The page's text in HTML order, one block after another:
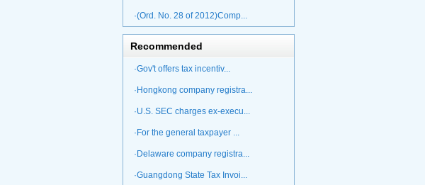
·(Ord. No. 28 of 2012)Comp...
Recommended
·Gov't offers tax incentiv...
·Hongkong company registra...
·U.S. SEC charges ex-execu...
·For the general taxpayer ...
·Delaware company registra...
·Guangdong State Tax Invoi...